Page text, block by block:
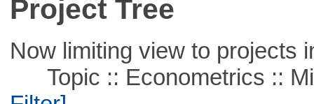
Project Tree
Now limiting view to projects
Topic :: Econometrics ::